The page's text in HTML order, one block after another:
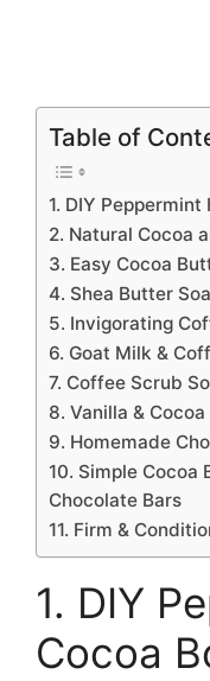
Table of
1. DIY
2. Natural Cocoa
3. Easy Cocoa
4. Shea Butter
5. Invigorating
6. Goat Milk &
7. Coffee Scrub
8. Vanilla &
9. Homemade
10. Simple Cocoa
Chocolate Bars
11. Firm &
1. DIY
Cocoa